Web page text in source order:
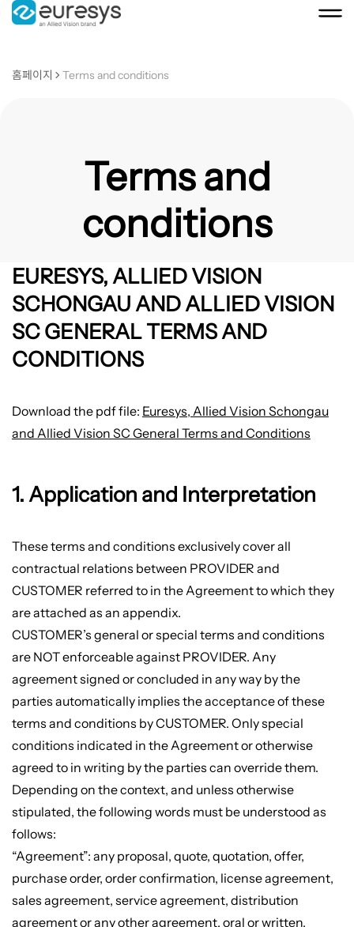
홈페이지 Terms and conditions
Terms and
conditions
EURESYS, ALLIED VISION
SCHONGAU AND ALLIED VISION
SC GENERAL TERMS AND
CONDITIONS
Download the pdf file: Euresys, Allied Vision Schongau
and Allied Vision SC General Terms and Conditions
1. Application and Interpretation
These terms and conditions exclusively cover all
contractual relations between PROVIDER and
CUSTOMER referred to in the Agreement to which they
are attached as an appendix.
CUSTOMER’s general or special terms and conditions
are NOT enforceable against PROVIDER. Any
agreement signed or concluded in any way by the
parties automatically implies the acceptance of these
terms and conditions by CUSTOMER. Only special
conditions indicated in the Agreement or otherwise
agreed to in writing by the parties can override them.
Depending on the context, and unless otherwise
stipulated, the following words must be understood as
follows:
“Agreement”: any proposal, quote, quotation, offer,
purchase order, order confirmation, license agreement,
sales agreement, service agreement, distribution
agreement or any other agreement, oral or written,